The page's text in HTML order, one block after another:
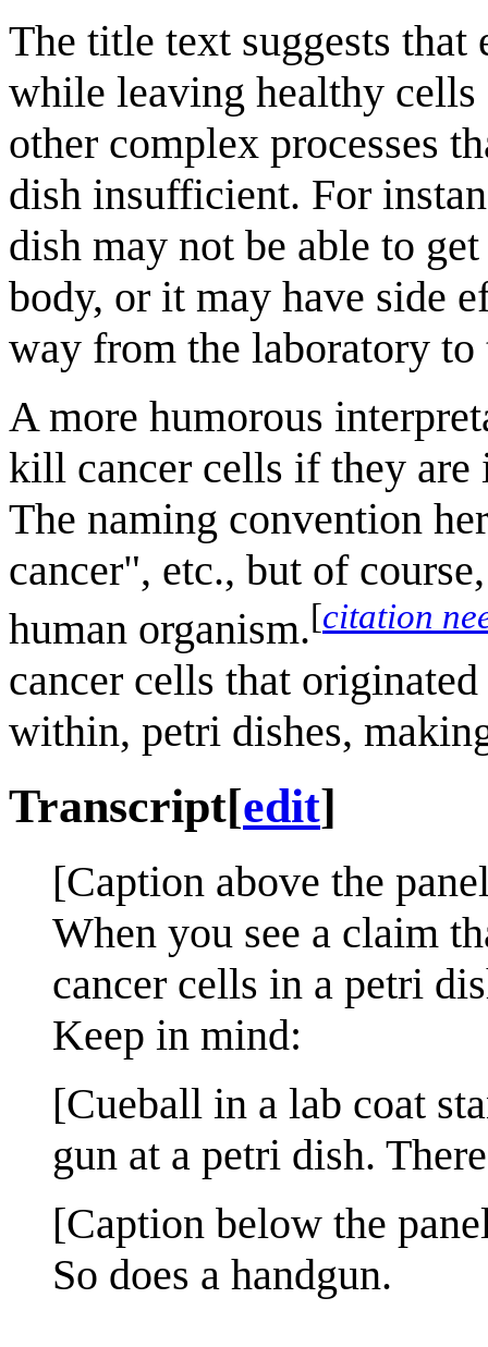
The title text suggests
while leaving healthy
other complex processes
dish insufficient. For
dish may not be able to
body, or it may have side
way from the laboratory to
A more humorous
kill cancer cells if they are
The naming convention
cancer", etc., but of
human organism.[citation
cancer cells that
within, petri dishes,
Transcript[edit]
[Caption above the
When you see a claim
cancer cells in a petri
Keep in mind:
[Cueball in a lab coat
gun at a petri dish.
[Caption below the
So does a handgun.